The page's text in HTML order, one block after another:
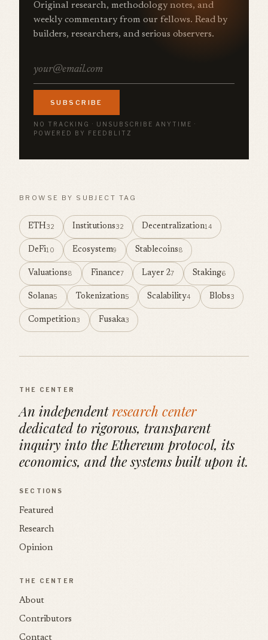
Original research, methodology notes, and
weekly commentary from our fellows. Read by
builders, researchers, and serious observers.
SUBSCRIBE
NO TRACKING · UNSUBSCRIBE ANYTIME ·
POWERED BY FEEDBLITZ
BROWSE BY SUBJECT TAG
ETH32 Institutions32 Decentralization14
DeFi10 Ecosystem9 Stablecoins8
Valuations8 Finance7 Layer 27 Staking6
Solana5 Tokenization5 Scalability4 Blobs3
Competition3 Fusaka3
THE CENTER
An independentresearch center
dedicated to rigorous, transparent
inquiry into the Ethereum protocol, its
economics, and the systems built upon it.
SECTIONS
Featured
Research
Opinion
THE CENTER
About
Contributors
Contact